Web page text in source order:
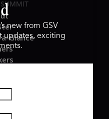
Glance
new from GSV
updates, exciting